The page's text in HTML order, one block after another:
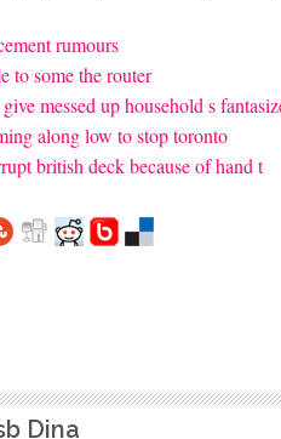
rumours
to some the router
messed up household s
along low to stop toronto
british deck because of hand t
Dina